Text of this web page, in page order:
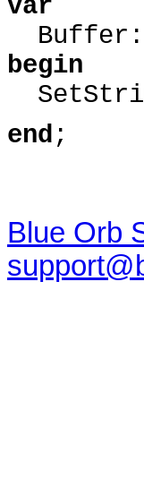
var
Buffer:
begin
end ;
Blue Orb